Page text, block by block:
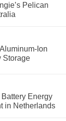
Pelican
Ion
Storage
Energy
in Netherlands